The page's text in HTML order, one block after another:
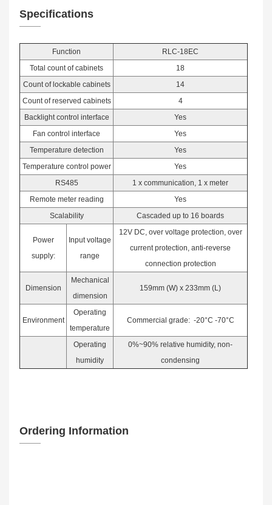
Specifications
Function
RLC-18EC
Total count of cabinets
18
Count of lockable cabinets
14
Count of reserved cabinets
4
Backlight control interface
Yes
Fan control interface
Yes
Temperature detection
Yes
Temperature control power
Yes
RS485
1 x communication, 1 x meter
Remote meter reading
Yes
Scalability
Cascaded up to 16 boards
Power
supply:
Input voltage
range
12V DC, over voltage protection, over
current protection, anti-reverse
connection protection
Dimension
Mechanical
dimension
159mm (W) x 233mm (L)
Environment
Operating
temperature
Commercial grade: -20°C -70°C
Operating
humidity
0%~90% relative humidity, non-
condensing
Ordering Information